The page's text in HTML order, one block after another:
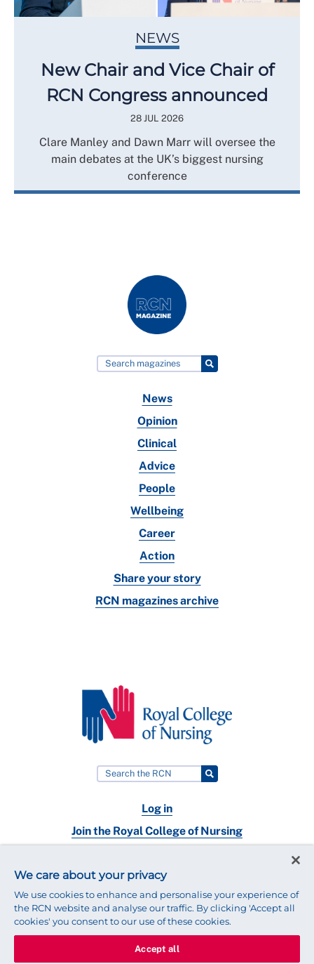
NEWS
New Chair and Vice Chair of
RCN Congress announced
28 JUL 2026
Clare Manley and Dawn Marr will oversee the
main debates at the UK’s biggest nursing
conference
News
Opinion
Clinical
Advice
People
Wellbeing
Career
Action
Share your story
RCN magazines archive
Log in
Join the Royal College of Nursing
Contact
We care about your privacy
We use cookies to enhance and personalise your experience of
the RCN website and analyse our traffic. By clicking 'Accept all
cookies' you consent to our use of these cookies.
Accept all